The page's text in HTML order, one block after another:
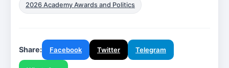
2026 Academy Awards and Politics
Share: Facebook Twitter Telegram